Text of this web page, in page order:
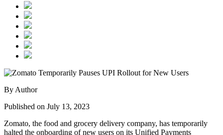
By Author
Published on July 13, 2023
Zomato, the food and grocery delivery company, has temporarily
halted the onboarding of new users on its Unified Payments